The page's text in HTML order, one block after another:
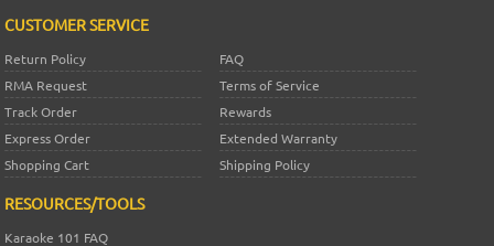
CUSTOMER SERVICE
Return Policy
FAQ
RMA Request
Terms of Service
Track Order
Rewards
Express Order
Extended Warranty
Shopping Cart
Shipping Policy
RESOURCES/TOOLS
Karaoke 101 FAQ